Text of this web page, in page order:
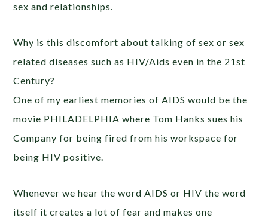
sex and relationships.
Why is this discomfort about talking of sex or sex
related diseases such as HIV/Aids even in the 21st
Century?
One of my earliest memories of AIDS would be the
movie PHILADELPHIA where Tom Hanks sues his
Company for being fired from his workspace for
being HIV positive.
Whenever we hear the word AIDS or HIV the word
itself it creates a lot of fear and makes one